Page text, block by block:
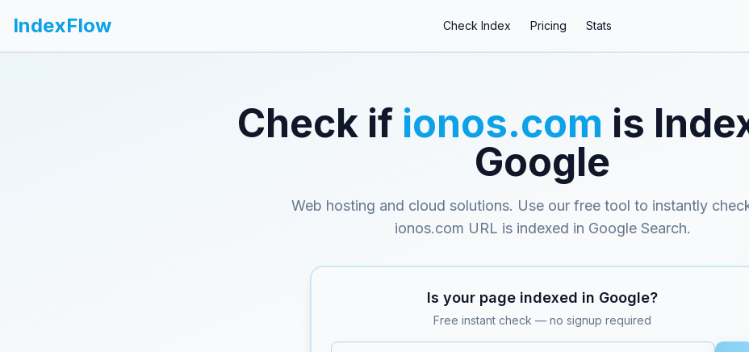
IndexFlow Check Index Pricing Stats
Check if ionos.com is
Google
Web hosting and cloud solutions. Use our free tool to instantly
ionos.com URL is indexed in Google Search.
Is your page indexed in Google?
Free instant check — no signup required